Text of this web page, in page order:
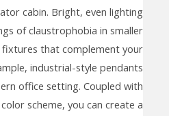
cabin. Bright, even lighting
of claustrophobia in smaller
fixtures that complement your
industrial-style pendants
office setting. Coupled with
scheme, you can create a